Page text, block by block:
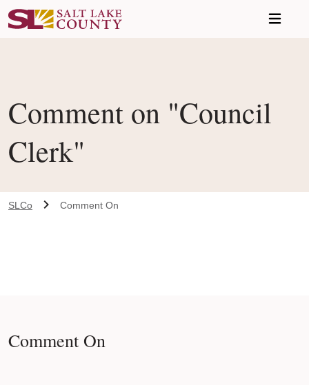
Comment on "Council
Clerk"
SLCo Comment On
Comment On